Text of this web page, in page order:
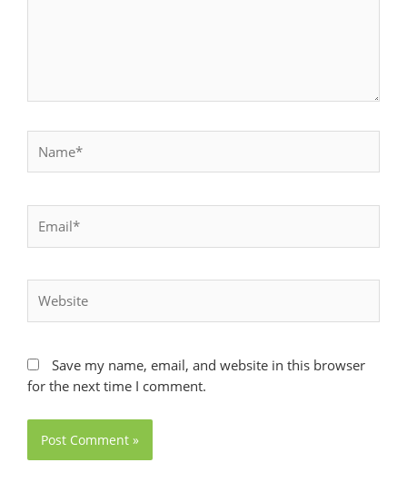
Save my name, email, and website in this browser
for the next time I comment.